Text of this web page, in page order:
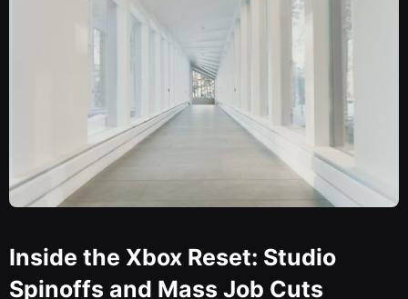
Inside the Xbox Reset: Studio
Spinoffs and Mass Job Cuts